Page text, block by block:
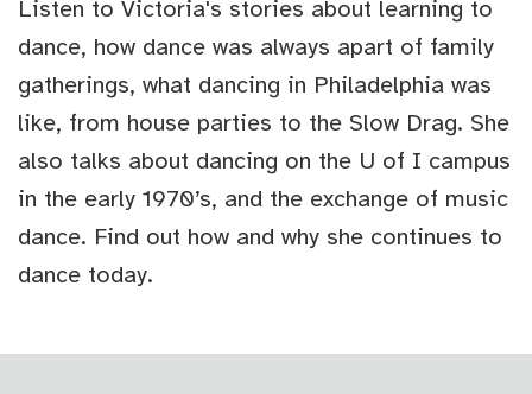
Listen to Victoria's stories about learning to
dance, how dance was always apart of family
gatherings, what dancing in Philadelphia was
like, from house parties to the Slow Drag. She
also talks about dancing on the U of I campus
in the early 1970’s, and the exchange of music
dance. Find out how and why she continues to
dance today.